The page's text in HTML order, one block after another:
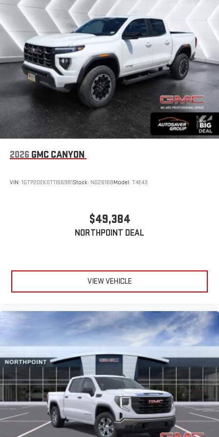
2026 GMC CANYON
VIN: 1GTP2DEK0T1166981Stock: NG26168Model: T4E43
$49,384
NORTHPOINT DEAL
VIEW VEHICLE